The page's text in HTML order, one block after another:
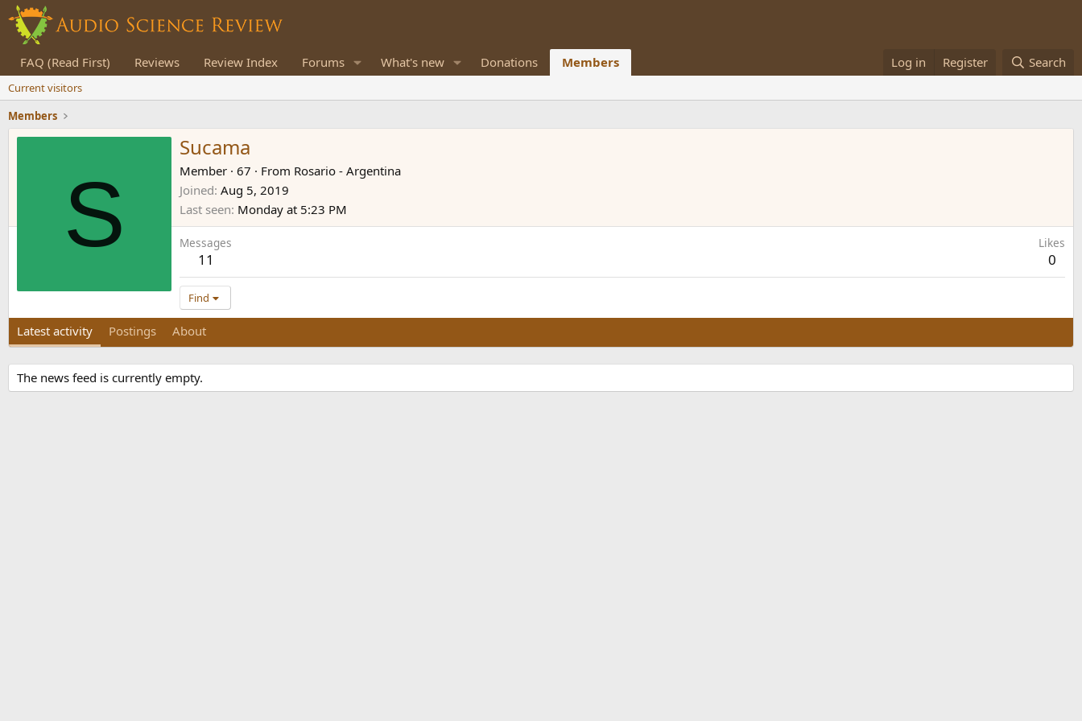
FAQ (Read First) Reviews Review Index Forums What's new Donations Members Log in Register Search
Current visitors
Members
S
Sucama
Member · 67 · From Rosario - Argentina
Joined Aug 5, 2019
Last seen Monday at 5:23 PM
Messages
11
Likes
0
Find
Latest activity Postings About
The news feed is currently empty.